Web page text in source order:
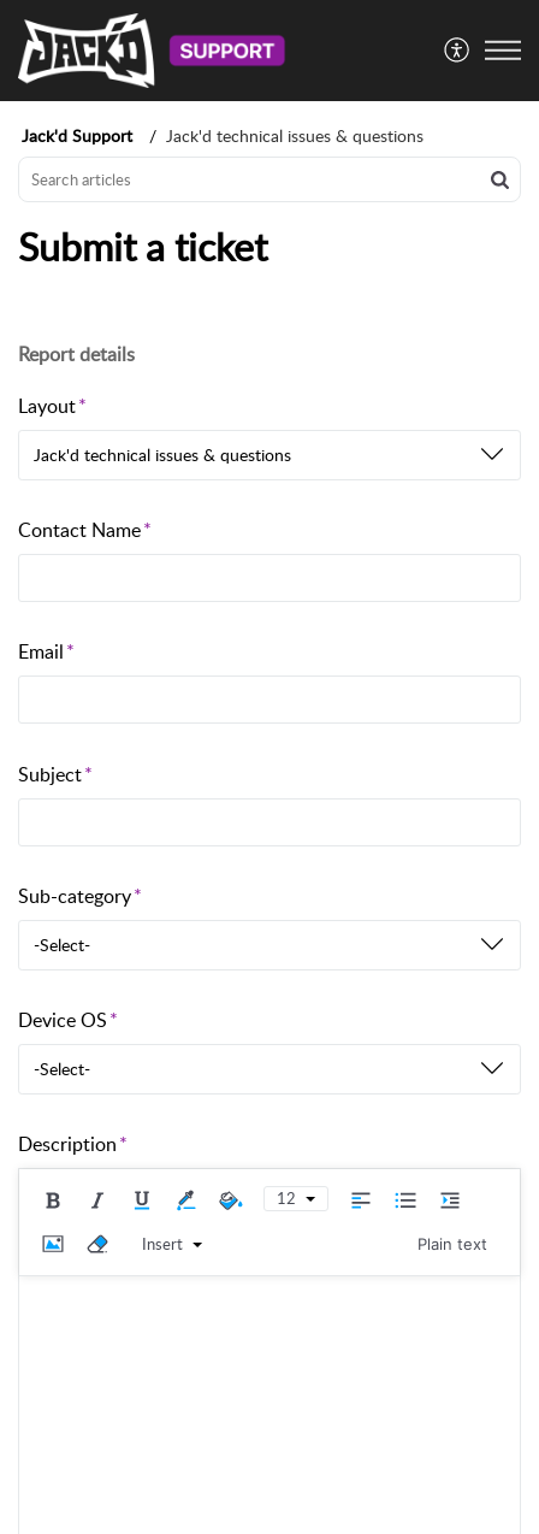
Jack'd Support Jack'd technical issues & questions
Submit a ticket
Report details
Layout
Jack'd technical issues & questions
Contact Name
Email
Subject
Sub-category
-Select-
Device OS
-Select-
Description
12
Insert Plain text